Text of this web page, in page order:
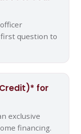
question to
for
exclusive
financing.